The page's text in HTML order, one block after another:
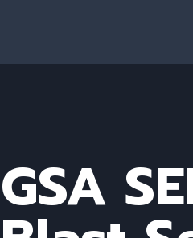
GSA